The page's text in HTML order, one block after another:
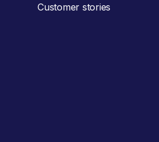
Customer stories